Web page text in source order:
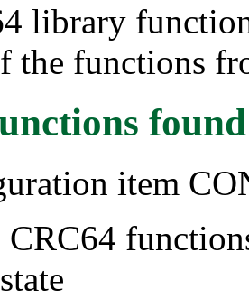
library
the functions
item